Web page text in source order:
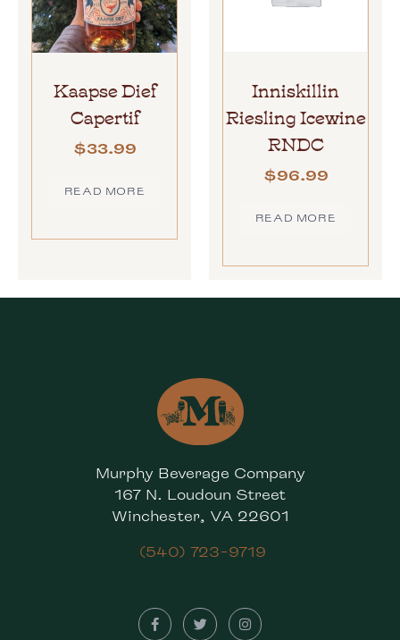
Kaapse Dief
Capertif
$33.99
READ MORE
Inniskillin
Riesling Icewine
RNDC
$96.99
READ MORE
Murphy Beverage Company
167 N. Loudoun Street
Winchester, VA 22601
(540) 723-9719